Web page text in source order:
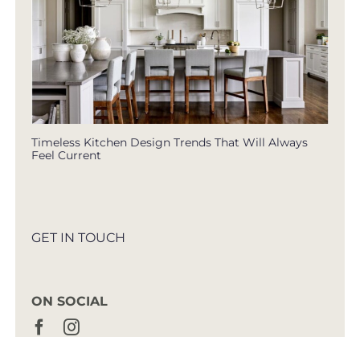
Timeless Kitchen Design Trends That Will Always
Feel Current
GET IN TOUCH
ON SOCIAL